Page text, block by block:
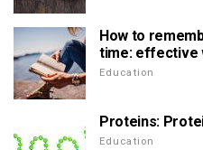
How to
time: effective
Education
Proteins:
Education